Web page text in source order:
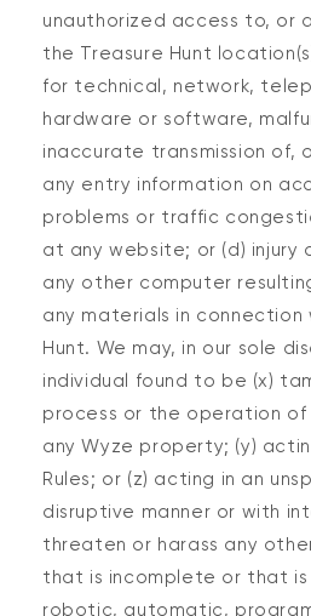
unauthorized access to, or
the Treasure Hunt
for technical, network,
hardware or software,
inaccurate transmission of,
any entry information on
problems or traffic
at any website; or (d) injury
any other computer
any materials in connection
Hunt. We may, in our sole
individual found to be (x)
process or the operation of
any Wyze property; (y)
Rules; or (z) acting in an
disruptive manner or with
threaten or harass any
that is incomplete or that is
robotic, automatic,